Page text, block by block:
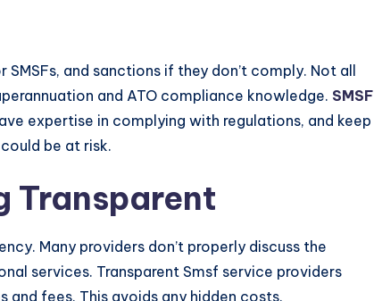
and sanctions if they don’t comply. Not all
and ATO compliance knowledge. SMSF
expertise in complying with regulations, and keep
be at risk.
Transparent
Many providers don’t properly discuss the
services. Transparent Smsf service providers
fees. This avoids any hidden costs.